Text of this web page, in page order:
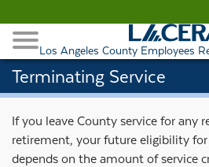
Terminating Service
Los Angeles County Employees
Toggle Navigation
Retiree Healthcare
If you leave County service for any
retirement, your future eligibility
depends on the amount of service